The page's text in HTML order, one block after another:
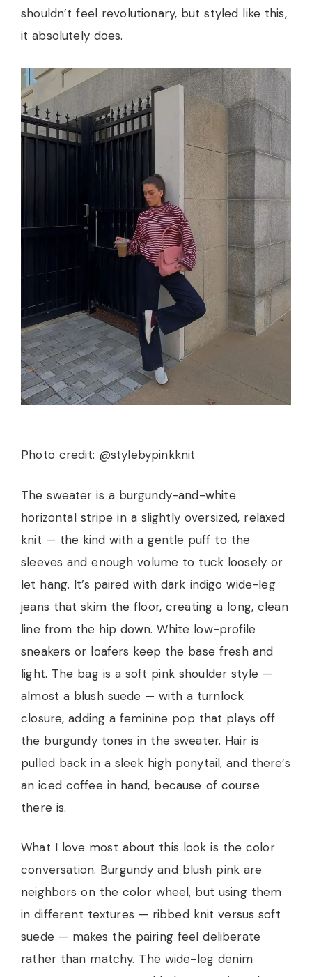
shouldn’t feel revolutionary, but styled like this,
it absolutely does.
Photo credit: @stylebypinkknit
The sweater is a burgundy-and-white
horizontal stripe in a slightly oversized, relaxed
knit — the kind with a gentle puff to the
sleeves and enough volume to tuck loosely or
let hang. It’s paired with dark indigo wide-leg
jeans that skim the floor, creating a long, clean
line from the hip down. White low-profile
sneakers or loafers keep the base fresh and
light. The bag is a soft pink shoulder style —
almost a blush suede — with a turnlock
closure, adding a feminine pop that plays off
the burgundy tones in the sweater. Hair is
pulled back in a sleek high ponytail, and there’s
an iced coffee in hand, because of course
there is.
What I love most about this look is the color
conversation. Burgundy and blush pink are
neighbors on the color wheel, but using them
in different textures — ribbed knit versus soft
suede — makes the pairing feel deliberate
rather than matchy. The wide-leg denim